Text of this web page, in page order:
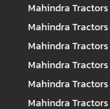
Mahindra Tractors
Mahindra Tractors
Mahindra Tractors
Mahindra Tractors
Mahindra Tractors
Mahindra Tractors